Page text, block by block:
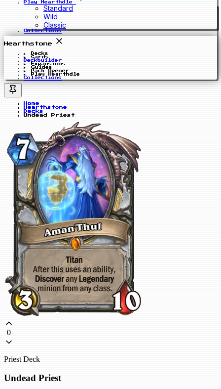
Play Hearthdle
Standard
Wild
Classic
Collections
Hearthstone
Decks
Cards
Deckbuilder
Expansions
Guides
Pack Opener
Play Hearthdle
Collections
Home
Hearthstone
Decks
Undead Priest
0
Priest Deck
Undead Priest